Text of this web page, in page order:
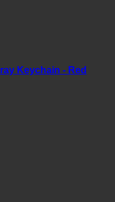
Keychain - Red